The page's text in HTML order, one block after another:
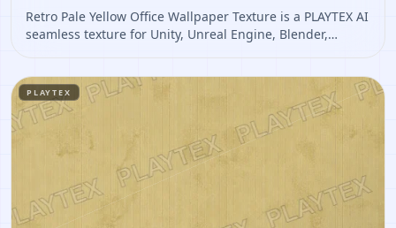
Retro Pale Yellow Office Wallpaper Texture is a PLAYTEX AI
seamless texture for Unity, Unreal Engine, Blender,
PLAYTEX